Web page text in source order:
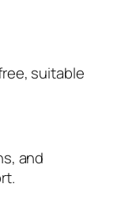
suitable
and